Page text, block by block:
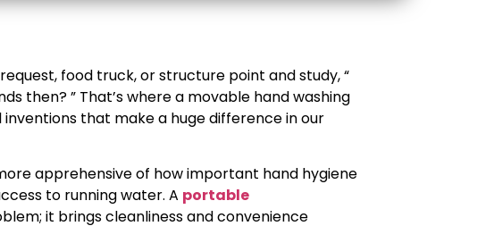
food truck, or structure point and study, “
then? ” That’s where a movable hand washing
that make a huge difference in our
apprehensive of how important hand hygiene
to running water. A portable
it brings cleanliness and convenience